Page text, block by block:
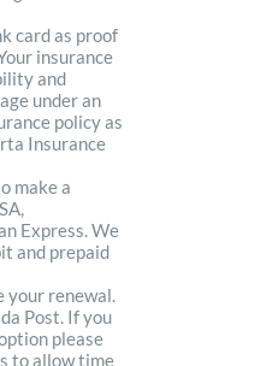
card as proof
insurance
and
under an
policy as
Insurance
make a
Express. We
and prepaid
your renewal.
Post. If you
please
to allow time